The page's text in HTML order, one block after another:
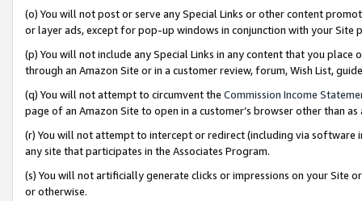
(o) You will not post or serve any Special Links or other content
or layer ads, except for pop-up windows in conjunction with your
(p) You will not include any Special Links in any content that you
through an Amazon Site or in a customer review, forum, Wish List,
(q) You will not attempt to circumvent the Commission Income
page of an Amazon Site to open in a customer’s browser other than
(r) You will not attempt to intercept or redirect (including via software
any site that participates in the Associates Program.
(s) You will not artificially generate clicks or impressions on your Site
or otherwise.